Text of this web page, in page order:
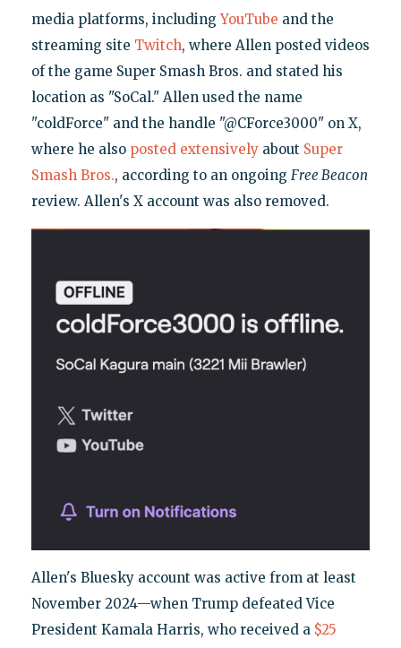
media platforms, includingYouTube and the
streaming site Twitch, where Allen posted videos
of the game Super Smash Bros. and stated his
location as "SoCal." Allen used the name
"coldForce" and the handle "@CForce3000" on X,
where he also posted extensivelyabout Super
Smash Bros., according to an ongoing Free Beacon
review. Allen's X account was also removed.
Allen's Bluesky account was active from at least
November 2024—when Trump defeated Vice
President Kamala Harris, who received a $25